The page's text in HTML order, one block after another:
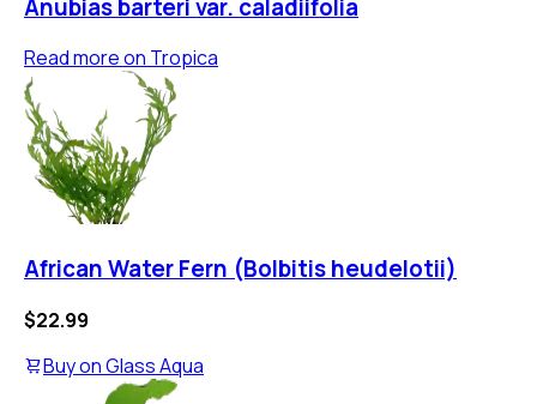
Anubias barteri var. caladiifolia
Read more on Tropica
African Water Fern (Bolbitis heudelotii)
$22.99
Buy onGlass Aqua